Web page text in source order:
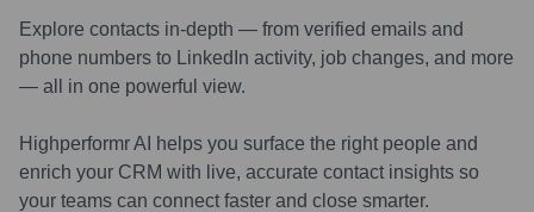
Explore contacts in-depth — from verified emails and
phone numbers to LinkedIn activity, job changes, and more
— all in one powerful view.
Highperformr AI helps you surface the right people and
enrich your CRM with live, accurate contact insights so
your teams can connect faster and close smarter.